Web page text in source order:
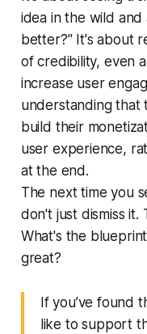
idea in the wild
better?" It's about
of credibility, even
increase user
understanding that
build their
user experience,
at the end.
The next time you
don't just dismiss it.
What's the
great?
If you’ve found
like to support